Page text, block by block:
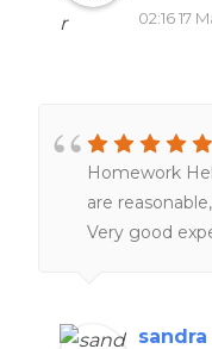
02:16 17
Homework
are
Very good